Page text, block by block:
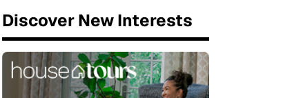
Discover New Interests